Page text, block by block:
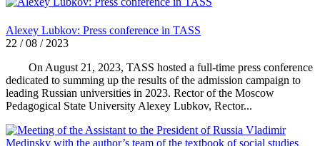
Alexey Lubkov: Press conference in TASS
22 / 08 / 2023
On August 21, 2023, TASS hosted a full-time press conference
dedicated to summing up the results of the admission campaign to
leading Russian universities in 2023. Rector of the Moscow
Pedagogical State University Alexey Lubkov, Rector...